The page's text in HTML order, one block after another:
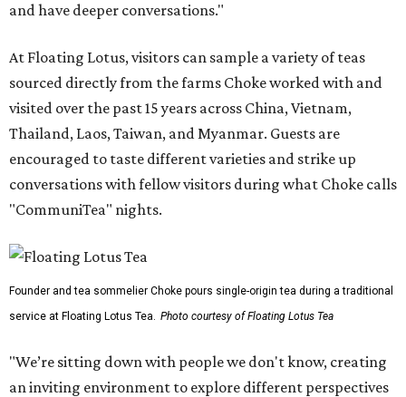
and have deeper conversations."
At Floating Lotus, visitors can sample a variety of teas
sourced directly from the farms Choke worked with and
visited over the past 15 years across China, Vietnam,
Thailand, Laos, Taiwan, and Myanmar. Guests are
encouraged to taste different varieties and strike up
conversations with fellow visitors during what Choke calls
"CommuniTea" nights.
Founder and tea sommelier Choke pours single-origin tea during a traditional
service at Floating Lotus Tea. Photo courtesy of Floating Lotus Tea
"We’re sitting down with people we don't know, creating
an inviting environment to explore different perspectives